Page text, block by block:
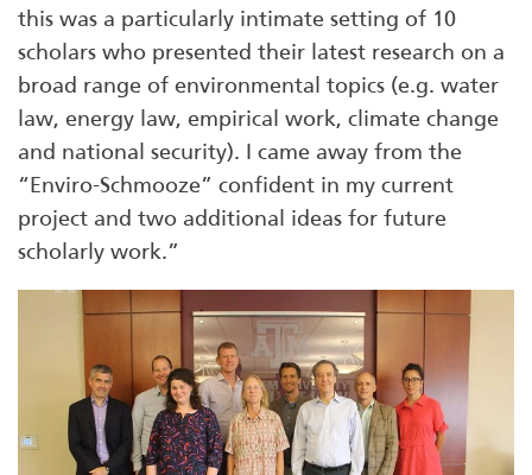
this was a particularly intimate setting of 10
scholars who presented their latest research on a
broad range of environmental topics (e.g. water
law, energy law, empirical work, climate change
and national security). I came away from the
“Enviro-Schmooze” confident in my current
project and two additional ideas for future
scholarly work.”